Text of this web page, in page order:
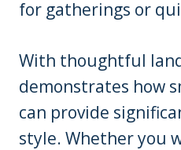
for gatherings or
With thoughtful
demonstrates how
can provide
style. Whether you